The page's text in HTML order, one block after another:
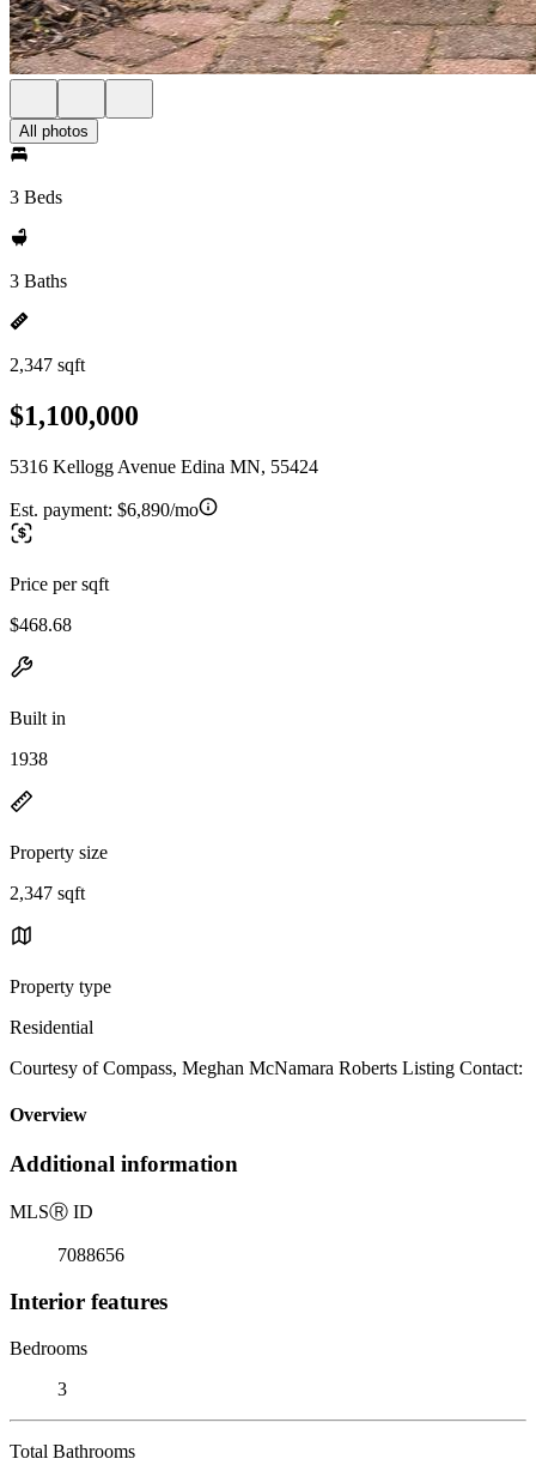
All photos
3 Beds
3 Baths
2,347 sqft
$1,100,000
5316 Kellogg Avenue Edina MN, 55424
Est. payment: $6,890/mo
Price per sqft
$468.68
Built in
1938
Property size
2,347 sqft
Property type
Residential
Courtesy of Compass, Meghan McNamara Roberts Listing Contact:
Overview
Additional information
MLSⓇ ID
7088656
Interior features
Bedrooms
3
Total Bathrooms